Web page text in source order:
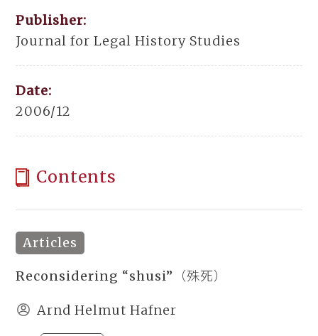
Publisher:
Journal for Legal History Studies
Date:
2006/12
Contents
Articles
Reconsidering “shusi”（殊死）
Arnd Helmut Hafner